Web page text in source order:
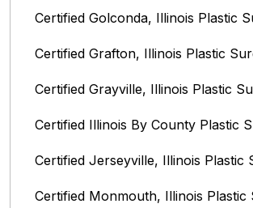
Certified Golconda, Illinois Plastic
Certified Grafton, Illinois Plastic
Certified Grayville, Illinois Plastic
Certified Illinois By County‎ Plastic
Certified Jerseyville, Illinois‎ Plastic
Certified Monmouth, Illinois Plastic